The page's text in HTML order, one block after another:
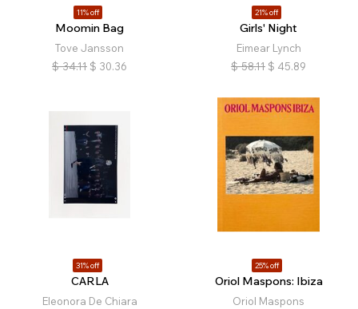
11% off
Moomin Bag
Tove Jansson
$ 34.11 $ 30.36
21% off
Girls' Night
Eimear Lynch
$ 58.11 $ 45.89
31% off
CARLA
Eleonora De Chiara
25% off
Oriol Maspons: Ibiza
Oriol Maspons